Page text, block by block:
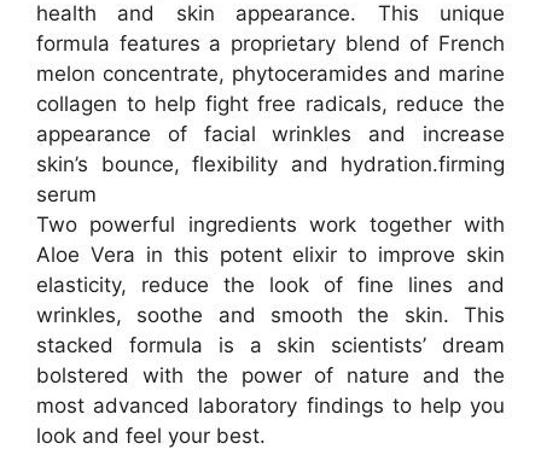
health and skin appearance. This unique
formula features a proprietary blend of French
melon concentrate, phytoceramides and marine
collagen to help fight free radicals, reduce the
appearance of facial wrinkles and increase
skin’s bounce, flexibility and hydration.firming
serum
Two powerful ingredients work together with
Aloe Vera in this potent elixir to improve skin
elasticity, reduce the look of fine lines and
wrinkles, soothe and smooth the skin. This
stacked formula is a skin scientists’ dream
bolstered with the power of nature and the
most advanced laboratory findings to help you
look and feel your best.